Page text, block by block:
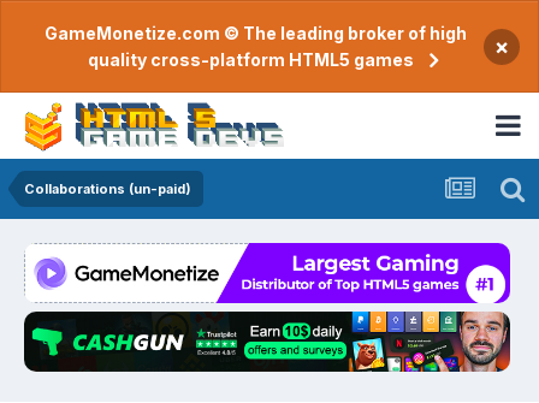
GameMonetize.com © The leading broker of high
quality cross-platform HTML5 games
×
Collaborations (un-paid)